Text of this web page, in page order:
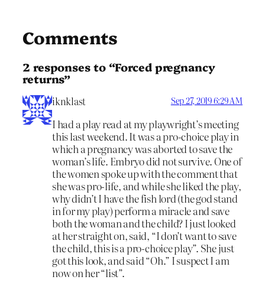
Comments
2 responses to “Forced pregnancy
returns”
iknklast Sep 27, 2019 6:29 AM
I had a play read at my playwright’s meeting
this last weekend. It was a pro-choice play in
which a pregnancy was aborted to save the
woman’s life. Embryo did not survive. One of
the women spoke up with the comment that
she was pro-life, and while she liked the play,
why didn’t I have the fish lord (the god stand
in for my play) perform a miracle and save
both the woman and the child? I just looked
at her straight on, said, “I don’t want to save
the child, this is a pro-choice play”. She just
got this look, and said “Oh.” I suspect I am
now on her “list”.